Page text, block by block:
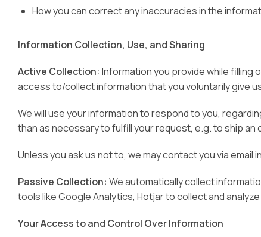
How you can correct any inaccuracies in the
Information Collection, Use, and Sharing
Active Collection: Information you provide while filling
access to/collect information that you voluntarily give
We will use your information to respond to you,
than as necessary to fulfill your request, e.g. to ship an
Unless you ask us not to, we may contact you via
Passive Collection: We automatically collect
tools like Google Analytics, Hotjar to collect and
Your Access to and Control Over Information